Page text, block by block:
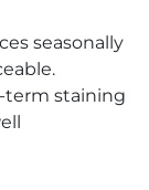
seasonally
term staining